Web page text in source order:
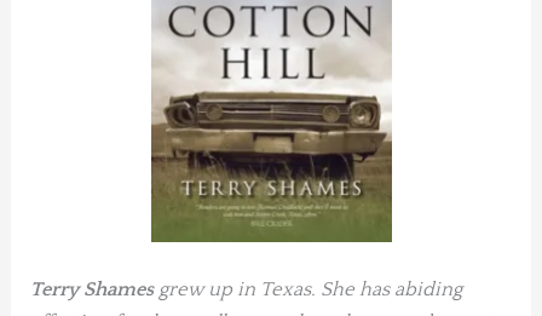
Terry Shamesgrew up in Texas. She has abiding